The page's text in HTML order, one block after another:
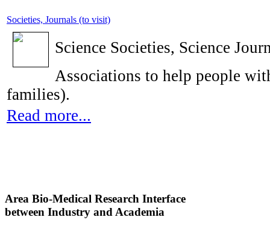
Societies, Journals (to visit)
Science Societies, Science
Associations to help people
families).
Read more...
Area Bio-Medical Research Interface
between Industry and Academia